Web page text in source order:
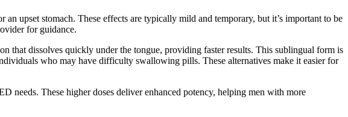
upset stomach. These effects are typically mild and temporary, but it’s important to be
for guidance.
that dissolves quickly under the tongue, providing faster results. This sublingual form is
who may have difficulty swallowing pills. These alternatives make it easier for
needs. These higher doses deliver enhanced potency, helping men with more